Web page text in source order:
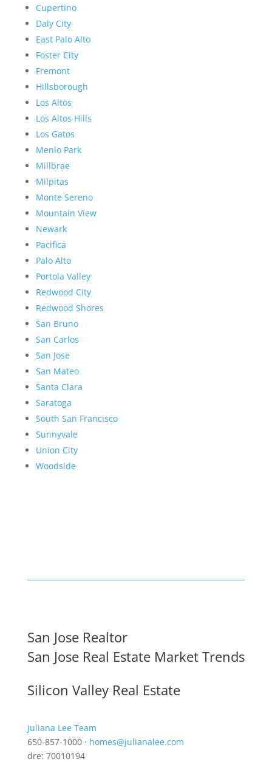
Cupertino
Daly City
East Palo Alto
Foster City
Fremont
Hillsborough
Los Altos
Los Altos Hills
Los Gatos
Menlo Park
Millbrae
Milpitas
Monte Sereno
Mountain View
Newark
Pacifica
Palo Alto
Portola Valley
Redwood City
Redwood Shores
San Bruno
San Carlos
San Jose
San Mateo
Santa Clara
Saratoga
South San Francisco
Sunnyvale
Union City
Woodside
San Jose Realtor
San Jose Real Estate Market Trends
Silicon Valley Real Estate
Juliana Lee Team
650-857-1000 · homes@julianalee.com
dre: 70010194